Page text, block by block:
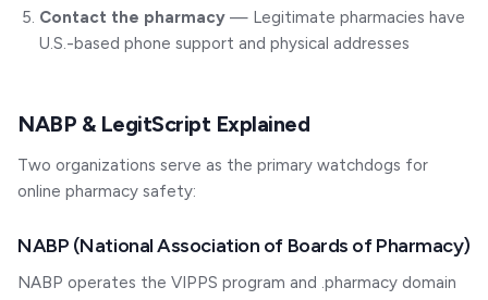
Contact the pharmacy — Legitimate pharmacies have
U.S.-based phone support and physical addresses
NABP & LegitScript Explained
Two organizations serve as the primary watchdogs for
online pharmacy safety:
NABP (National Association of Boards of Pharmacy)
NABP operates the VIPPS program and .pharmacy domain